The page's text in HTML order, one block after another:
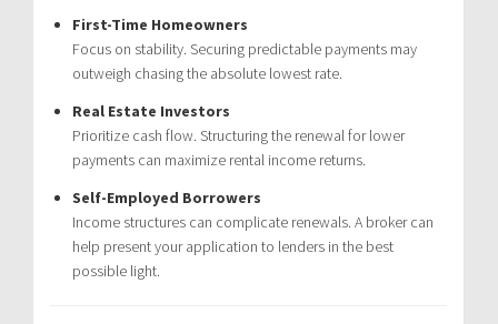
First-Time Homeowners
Focus on stability. Securing predictable payments may
outweigh chasing the absolute lowest rate.
Real Estate Investors
Prioritize cash flow. Structuring the renewal for lower
payments can maximize rental income returns.
Self-Employed Borrowers
Income structures can complicate renewals. A broker can
help present your application to lenders in the best
possible light.